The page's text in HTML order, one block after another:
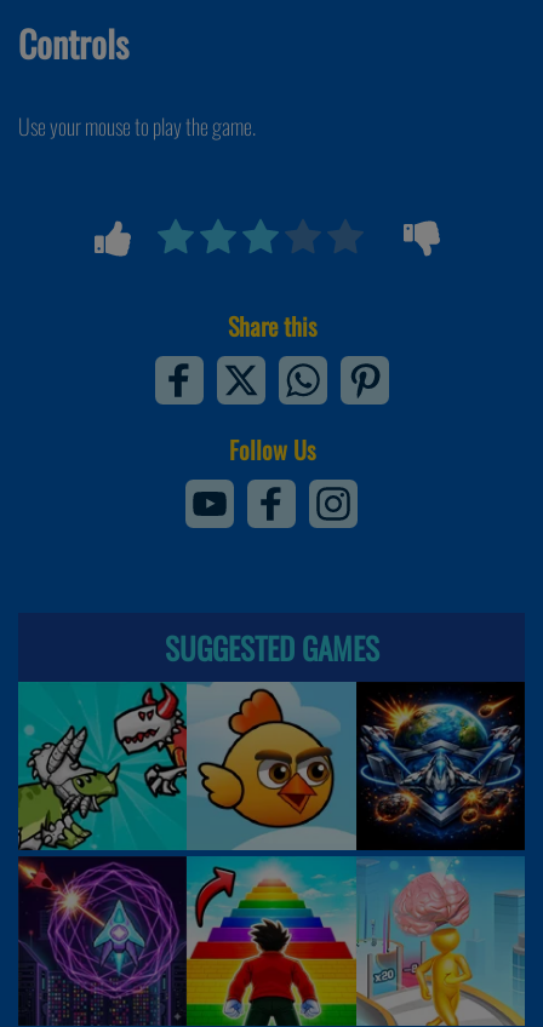
Controls
Use your mouse to play the game.
Share this
Follow Us
SUGGESTED GAMES